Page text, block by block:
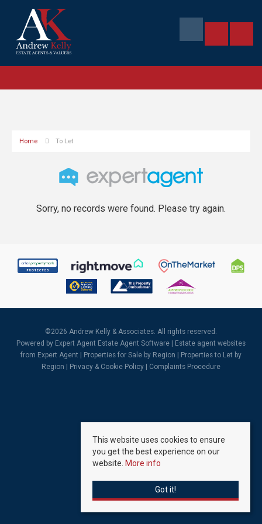
Home To Let
Sorry, no records were found. Please try again.
©2026 Andrew Kelly & Associates. All rights reserved.
Powered by Expert Agent Estate Agent Software
Estate agent websites
from Expert Agent |
Properties for Sale by Region
Properties to Let by
Region
Privacy & Cookie Policy Complaints Procedure
This website uses cookies to ensure
you get the best experience on our
website. More info
Got it!